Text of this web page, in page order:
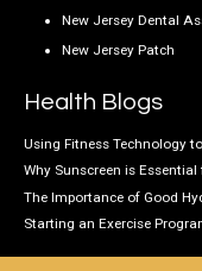
New Jersey Dental
New Jersey Patch
Health Blogs
Using Fitness Technology
Why Sunscreen is
The Importance of Good
Starting an Exercise